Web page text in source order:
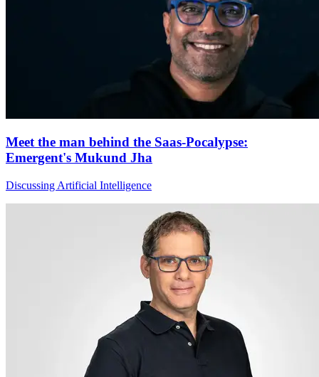
Meet the man behind the Saas-Pocalypse:
Emergent's Mukund Jha
Discussing Artificial Intelligence